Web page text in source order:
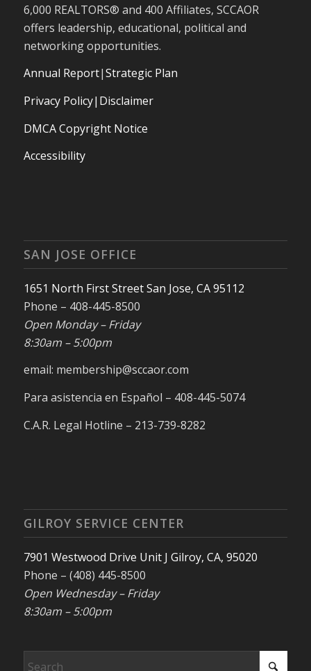
6,000 REALTORS® and 400 Affiliates, SCCAOR
offers leadership, educational, political and
networking opportunities.
Annual Report|Strategic Plan
Privacy Policy|Disclaimer
DMCA Copyright Notice
Accessibility
SAN JOSE OFFICE
1651 North First Street San Jose, CA 95112
Phone – 408-445-8500
Open Monday – Friday
8:30am – 5:00pm
email: membership@sccaor.com
Para asistencia en Español – 408-445-5074
C.A.R. Legal Hotline – 213-739-8282
GILROY SERVICE CENTER
7901 Westwood Drive Unit J Gilroy, CA, 95020
Phone – (408) 445-8500
Open Wednesday – Friday
8:30am – 5:00pm